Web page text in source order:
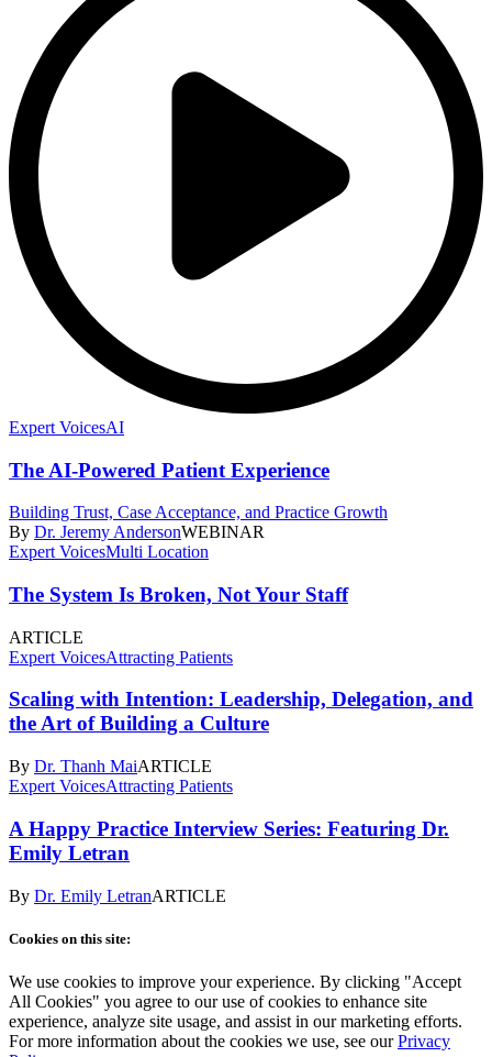
Expert VoicesAI
The AI-Powered Patient Experience
Building Trust, Case Acceptance, and Practice Growth
By Dr. Jeremy AndersonWEBINAR
Expert VoicesMulti Location
The System Is Broken, Not Your Staff
ARTICLE
Expert VoicesAttracting Patients
Scaling with Intention: Leadership, Delegation, and
the Art of Building a Culture
By Dr. Thanh MaiARTICLE
Expert VoicesAttracting Patients
A Happy Practice Interview Series: Featuring Dr.
Emily Letran
By Dr. Emily LetranARTICLE
Cookies on this site:
We use cookies to improve your experience. By clicking "Accept
All Cookies" you agree to our use of cookies to enhance site
experience, analyze site usage, and assist in our marketing efforts.
For more information about the cookies we use, see our Privacy